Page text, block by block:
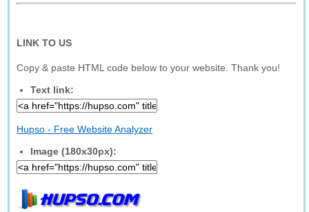
LINK TO US
Copy & paste HTML code below to your website. Thank you!
Text link:
Hupso - Free Website Analyzer
Image (180x30px):